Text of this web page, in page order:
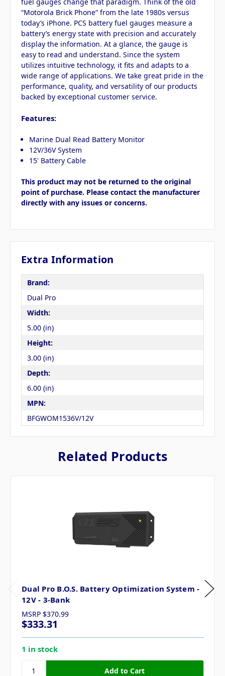
“Motorola Brick Phone” from the late 1980s versus
today’s iPhone. PCS battery fuel gauges measure a
battery’s energy state with precision and accurately
display the information. At a glance, the gauge is
easy to read and understand. Since the system
utilizes intuitive technology, it fits and adapts to a
wide range of applications. We take great pride in the
performance, quality, and versatility of our products
backed by exceptional customer service.
Features:
Marine Dual Read Battery Monitor
12V/36V System
15' Battery Cable
This product may not be returned to the original
point of purchase. Please contact the manufacturer
directly with any issues or concerns.
Extra Information
Brand:
Dual Pro
Width:
5.00 (in)
Height:
3.00 (in)
Depth:
6.00 (in)
MPN:
BFGWOM1536V/12V
Related Products
Dual Pro B.O.S. Battery Optimization System -
12V - 3-Bank
MSRP $370.99
$333.31
1 in stock